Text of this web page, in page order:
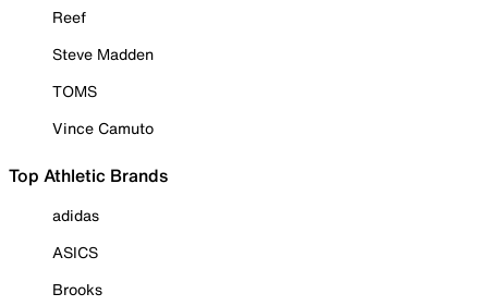
Reef
Steve Madden
TOMS
Vince Camuto
Top Athletic Brands
adidas
ASICS
Brooks